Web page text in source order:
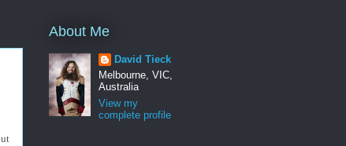
About Me
David Tieck
Melbourne, VIC,
Australia
View my
complete profile